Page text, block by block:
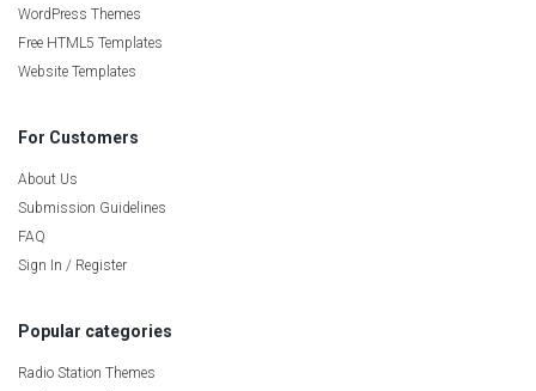
WordPress Themes
Free HTML5 Templates
Website Templates
For Customers
About Us
Submission Guidelines
FAQ
Sign In / Register
Popular categories
Radio Station Themes